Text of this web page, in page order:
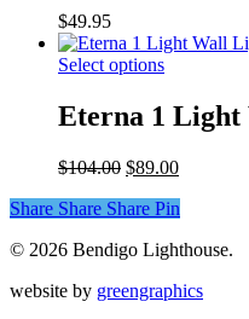
product
page
options
may
chosen
the
product
page
$49.95
Select optionsThis
has
multiple
The
options
may
chosen
on
the
Eterna 1
$104.00 Original
was:
$89.00Current
is:
Share
Share Share Share Pin
© 2026 Bendigo Lighthouse.
website by greengraphics